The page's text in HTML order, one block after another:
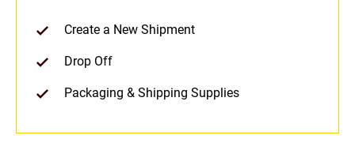
Create a New Shipment
Drop Off
Packaging & Shipping Supplies